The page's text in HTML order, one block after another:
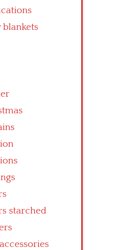
blankets
starched